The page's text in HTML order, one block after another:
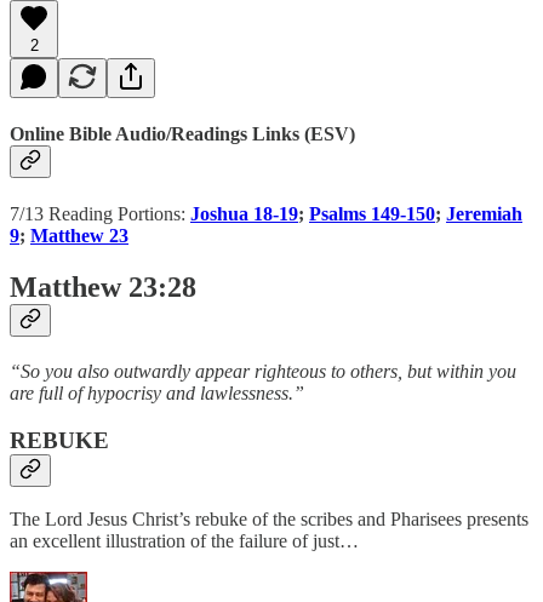
2
Online Bible Audio/Readings Links (ESV)
7/13 Reading Portions: Joshua 18-19; Psalms 149-150; Jeremiah
9; Matthew 23
Matthew 23:28
“So you also outwardly appear righteous to others, but within you
are full of hypocrisy and lawlessness.”
REBUKE
The Lord Jesus Christ’s rebuke of the scribes and Pharisees presents
an excellent illustration of the failure of just…